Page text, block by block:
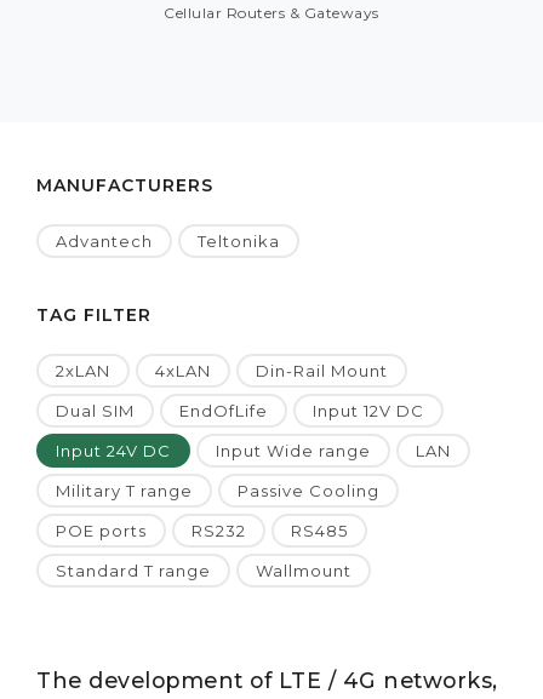
PRESS CENTERCellular Routers & Gateways
MANUFACTURERS
Advantech Teltonika
TAG FILTER
2xLAN 4xLAN Din-Rail Mount
Dual SIM EndOfLife Input 12V DC
Input 24V DC Input Wide range LAN
Military T range Passive Cooling
POE ports RS232 RS485
Standard T range Wallmount
The development of LTE / 4G networks,